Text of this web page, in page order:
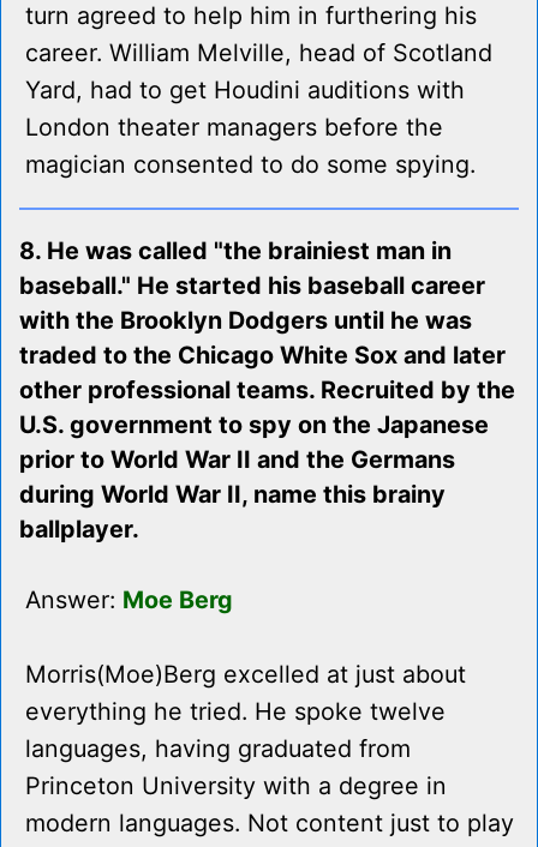
turn agreed to help him in furthering his
career. William Melville, head of Scotland
Yard, had to get Houdini auditions with
London theater managers before the
magician consented to do some spying.
8. He was called "the brainiest man in
baseball." He started his baseball career
with the Brooklyn Dodgers until he was
traded to the Chicago White Sox and later
other professional teams. Recruited by the
U.S. government to spy on the Japanese
prior to World War II and the Germans
during World War II, name this brainy
ballplayer.
Answer: Moe Berg
Morris(Moe)Berg excelled at just about
everything he tried. He spoke twelve
languages, having graduated from
Princeton University with a degree in
modern languages. Not content just to play